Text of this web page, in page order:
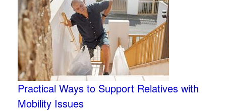
Practical Ways to Support Relatives with
Mobility Issues